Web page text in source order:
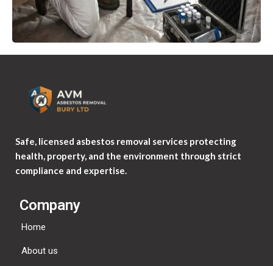
Safe, licensed asbestos removal services protecting
health, property, and the environment through strict
compliance and expertise.
Company
Home
About us